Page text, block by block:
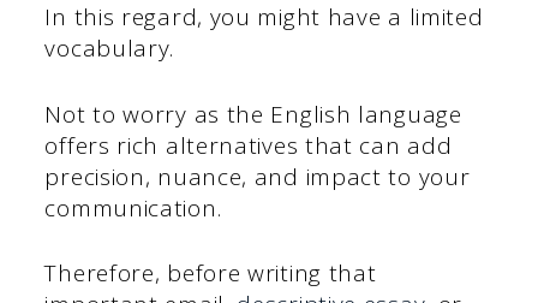
In this regard, you might have a limited
vocabulary.
Not to worry as the English language
offers rich alternatives that can add
precision, nuance, and impact to your
communication.
Therefore, before writing that